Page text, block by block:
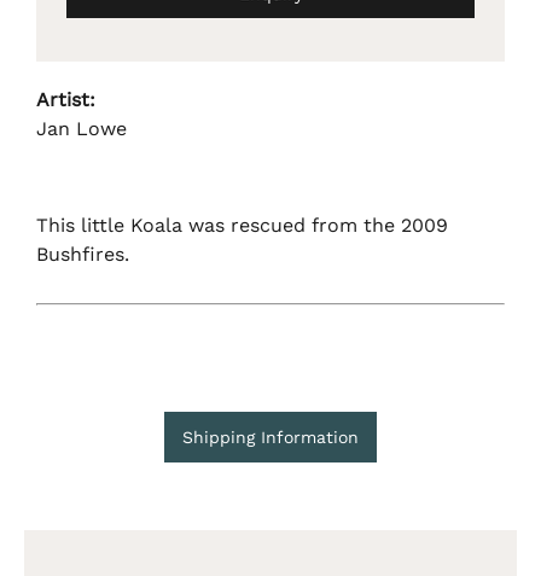
Artist:
Jan Lowe
This little Koala was rescued from the 2009
Bushfires.
Shipping Information